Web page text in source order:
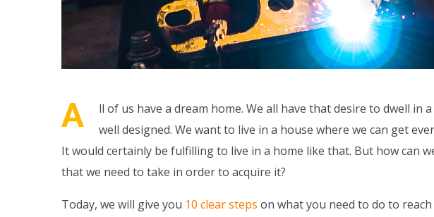
A
ll of us have a dream home. We all have that desire to dwell
well designed. We want to live in a house where we can get
It would certainly be fulfilling to live in a home like that. But how can
that we need to take in order to acquire it?
Today, we will give you 10 clear steps on what you need to do to